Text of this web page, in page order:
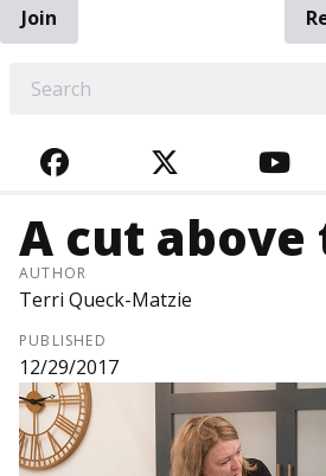
Join
FACEBOOKTWITTER
A cut
AUTHOR
Terri Queck-Matzie
PUBLISHED
12/29/2017